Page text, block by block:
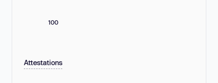
100
Attestations